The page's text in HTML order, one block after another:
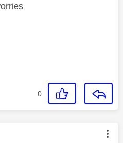
0
was authored by: